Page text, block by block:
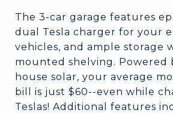
The 3-car garage features
dual Tesla charger for your
vehicles, and ample storage
mounted shelving. Powered
house solar, your average
bill is just $60--even while
Teslas! Additional features